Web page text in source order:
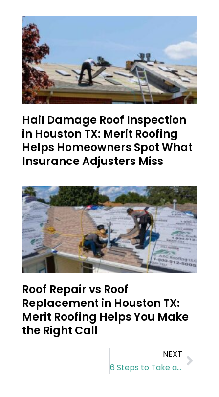
Hail Damage Roof Inspection
in Houston TX: Merit Roofing
Helps Homeowners Spot What
Insurance Adjusters Miss
Roof Repair vs Roof
Replacement in Houston TX:
Merit Roofing Helps You Make
the Right Call
NEXT
6 Steps to Take after a Storm Damages Your Roof in Houston